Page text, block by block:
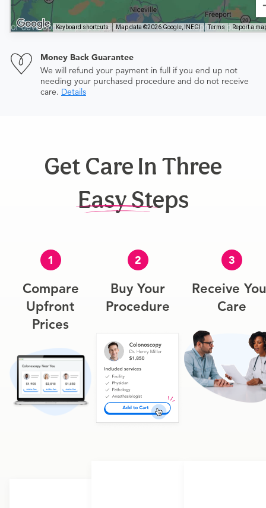
Keyboard shortcuts Map data ©2026 Google, INEGI Terms Report a
Money Back Guarantee
We will refund your payment in full if you end up not
needing your purchased procedure and do not receive
care. Details
Get Care In Three
Easy Steps
1
Compare
Upfront
Prices
2
Buy Your
Procedure
3
Receive
Care